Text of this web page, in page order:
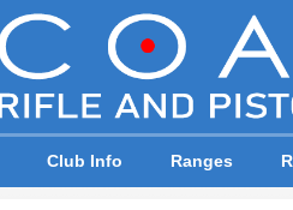
Club Info Ranges